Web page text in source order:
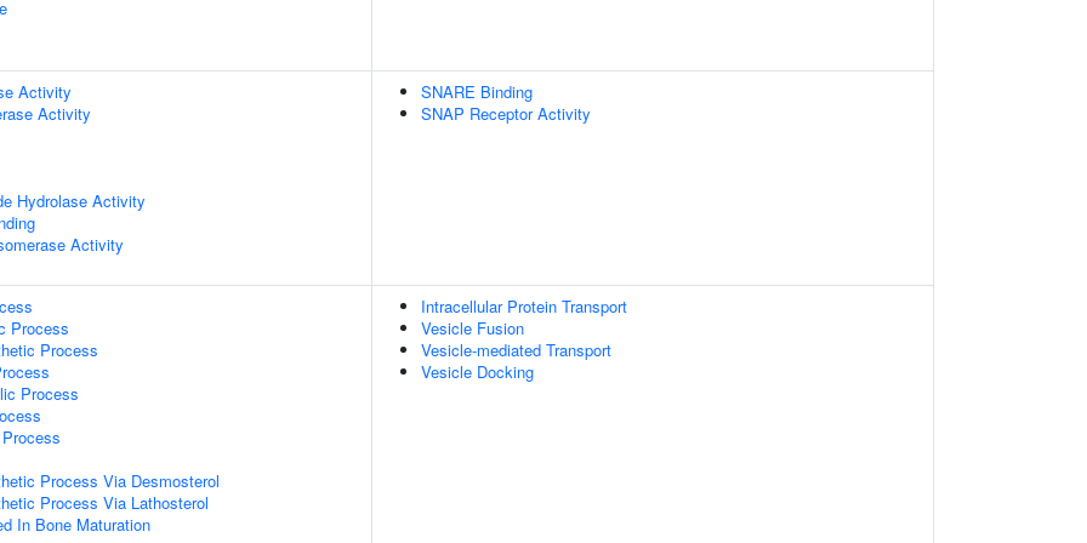
Activity
Activity
Hydrolase Activity
Activity
SNARE Binding
SNAP Receptor Activity
Process
Process
Process
Process Via Desmosterol
Process Via Lathosterol
In Bone Maturation
Intracellular Protein Transport
Vesicle Fusion
Vesicle-mediated Transport
Vesicle Docking